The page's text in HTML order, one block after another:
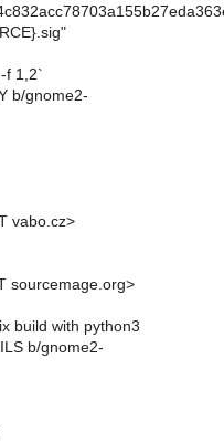
f 1,2`
b/gnome2-
vabo.cz>
sourcemage.org>
build with python3
b/gnome2-